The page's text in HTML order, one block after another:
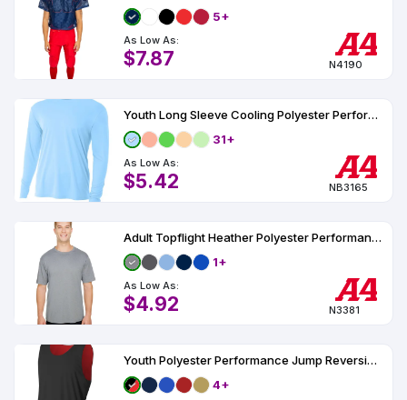
5+
As Low As:
$7.87 N4190
Youth Long Sleeve Cooling Polyester Performance Crew Shirt UPF 44
31+
As Low As:
$5.42 NB3165
Adult Topflight Heather Polyester Performance T-Shirt
1+
As Low As:
$4.92 N3381
Youth Polyester Performance Jump Reversible Basketball Jersey UPF 44
4+